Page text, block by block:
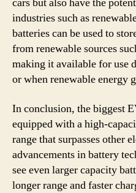
industries such as
batteries can be used to
from renewable sources
making it available for use
or when renewable energy
In conclusion, the biggest
equipped with a high-
range that surpasses other
advancements in battery
see even larger capacity
longer range and faster